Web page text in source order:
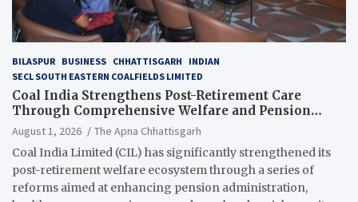
BILASPUR BUSINESS CHHATTISGARH
INDIAN
SECL SOUTH EASTERN COALFIELDS LIMITED
Coal India Strengthens Post-Retirement Care
Through Comprehensive Welfare and Pension
Reforms
August 1, 2026
The Apna Chhattisgarh
Coal India Limited (CIL) has significantly strengthened its
post-retirement welfare ecosystem through a series of
reforms aimed at enhancing pension administration,